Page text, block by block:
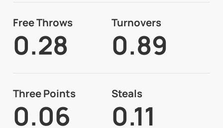
Free Throws
0.28
Turnovers
0.89
Three Points
0.06
Steals
0.11